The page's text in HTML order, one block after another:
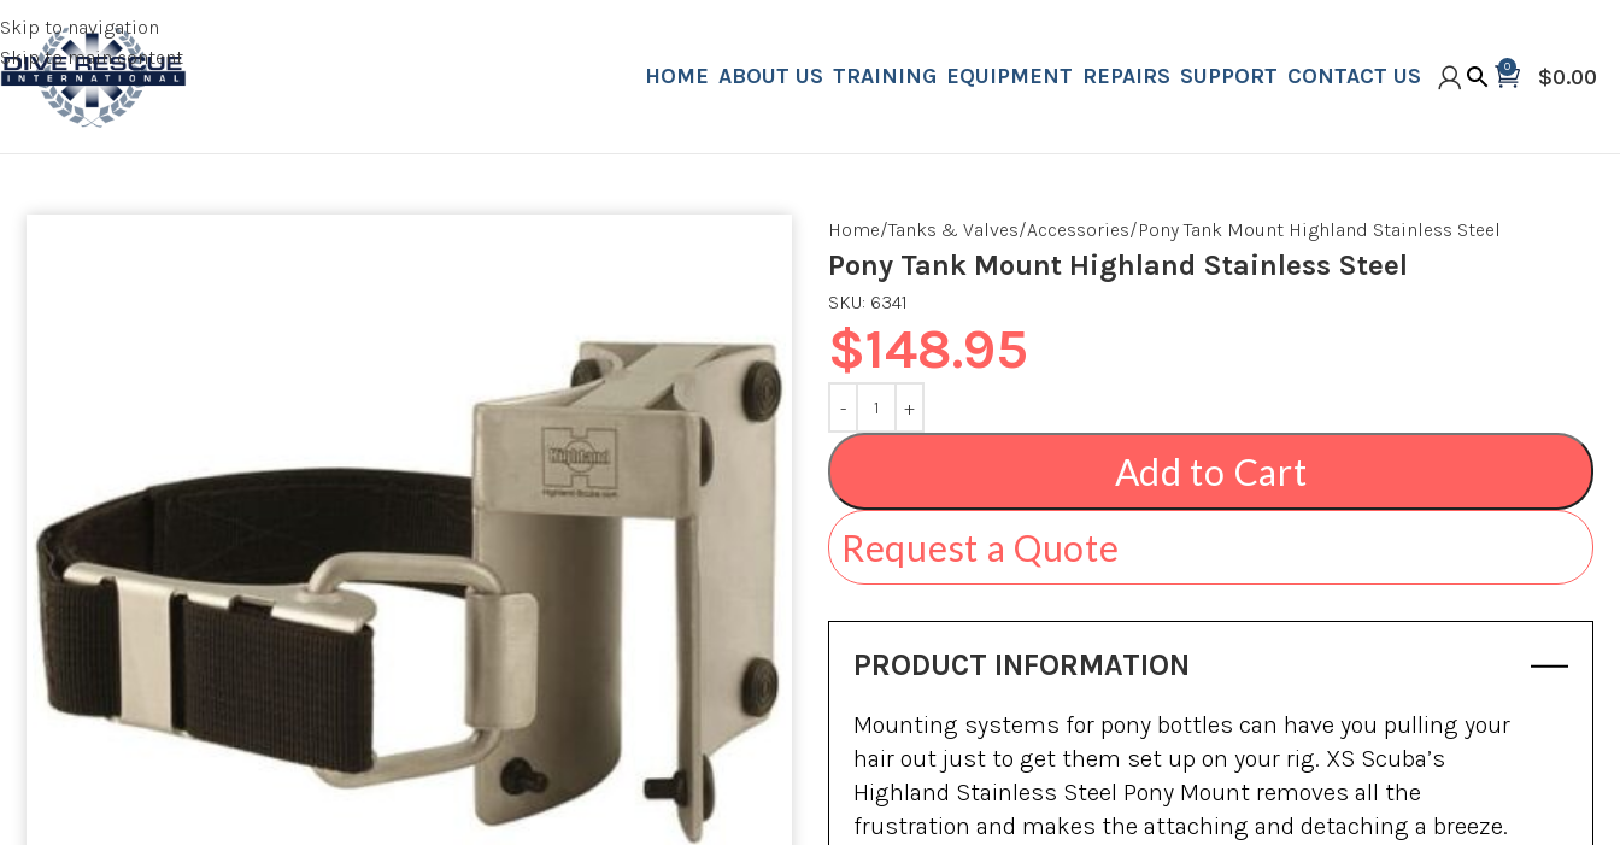
Skip to navigation
Skip to main content
HOME ABOUT US TRAINING EQUIPMENT REPAIRS SUPPORT CONTACT US 0 $0.00
Home Tanks & Valves Accessories Pony Tank Mount Highland Stainless Steel
Pony Tank Mount Highland Stainless Steel
SKU: 6341
$148.95
Add to Cart
Request a Quote
PRODUCT INFORMATION
Mounting systems for pony bottles can have you pulling your
hair out just to get them set up on your rig. XS Scuba’s
Highland Stainless Steel Pony Mount removes all the
frustration and makes the attaching and detaching a breeze.